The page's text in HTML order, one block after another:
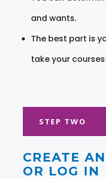
and wants.
The best part is
take your
STEP TWO
CREATE
OR LOG IN